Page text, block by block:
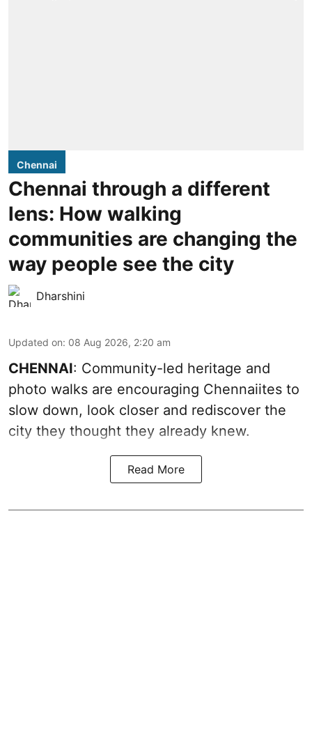
Chennai
Chennai through a different
lens: How walking
communities are changing the
way people see the city
Dharshini
Updated on: 08 Aug 2026, 2:20 am
CHENNAI: Community-led heritage and
photo walks are encouraging Chennaiites to
slow down, look closer and rediscover the
city they thought they already knew.
Read More